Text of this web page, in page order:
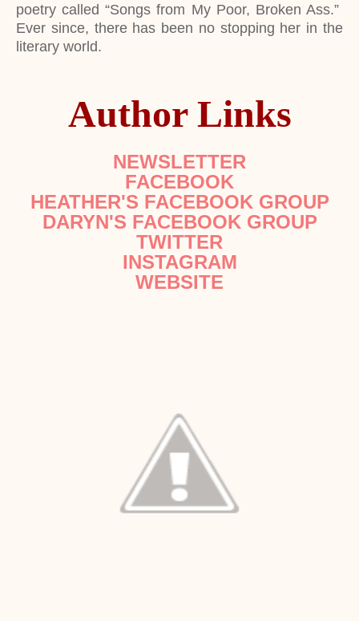
poetry called “Songs from My Poor, Broken Ass.”
Ever since, there has been no stopping her in the
literary world.
Author Links
NEWSLETTER
FACEBOOK
HEATHER'S FACEBOOK GROUP
DARYN'S FACEBOOK GROUP
TWITTER
INSTAGRAM
WEBSITE